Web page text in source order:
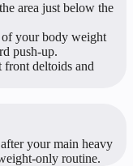
area just below the
your body weight
push-up.
deltoids and
your main heavy
only routine.